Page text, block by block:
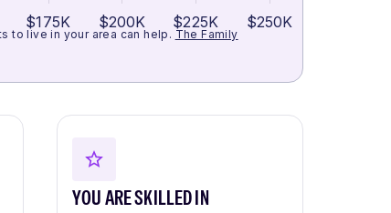
$175K $200K $225K $250K
to live in your area can help. The Family
YOU ARE SKILLED IN